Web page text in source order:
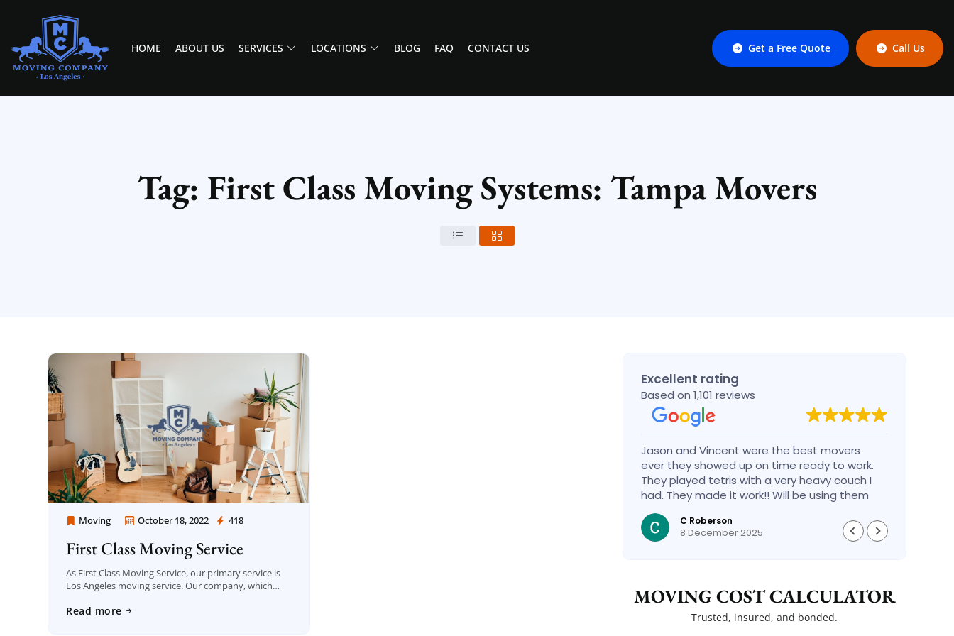
MOVING COMPANY LOS ANGELES
PROFESSIONAL AND LOCAL MOVING COMPANY LOS ANGELES
HOME ABOUT US SERVICES LOCATIONS BLOG FAQ CONTACT US Get a Free Quote Call Us
Tag: First Class Moving Systems: Tampa Movers
Moving October 18, 2022 418
Moving Company Los Angeles
First Class Moving Service
As First Class Moving Service, our primary service is
Los Angeles moving service. Our company, which
established in Los Angeles in 2006 […]
Read more
Excellent rating
Based on 1,101 reviews
Jason and Vincent were the best movers
ever they showed up on time ready to work.
They played tetris with a very heavy couch I
had. They made it work!! Will be using them
again in the future would give 100 stars if I
could
C Roberson
8 December 2025
MOVING COST CALCULATOR
Trusted, insured, and bonded.